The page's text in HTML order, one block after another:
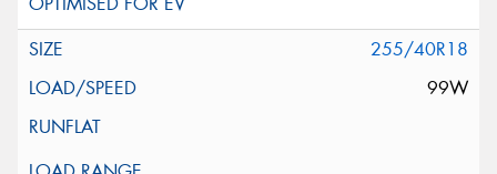
255/40R18
99W